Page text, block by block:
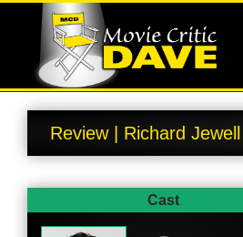
Review | Richard Jewell
Cast